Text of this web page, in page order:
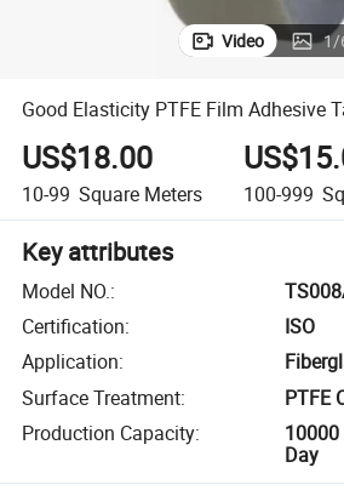
Video 1/
Good Elasticity PTFE Film Adhesive
US$18.00
10-99 Square Meters 100-999
Key attributes
Model NO.:
Certification:
ISO
Application:
Surface Treatment:
PTFE
Production Capacity:
10000
Day